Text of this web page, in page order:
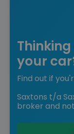
your
Find out if
Saxtons t/a
broker and